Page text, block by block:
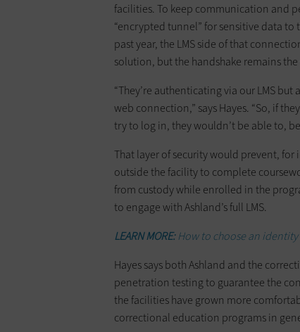
facilities. To keep communication and
“encrypted tunnel” for sensitive data
past year, the LMS side of that
solution, but the handshake remains the
“They’re authenticating via our LMS
web connection,” says Hayes. “So, if
try to log in, they wouldn’t be able to,
That layer of security would prevent,
outside the facility to complete
from custody while enrolled in the
to engage with Ashland’s full LMS.
LEARN MORE:How to choose an
Hayes says both Ashland and the
penetration testing to guarantee the
the facilities have grown more
correctional education programs in